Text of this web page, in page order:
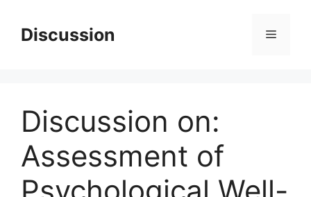
contentDiscussion Menu
Discussion on:
Assessment of